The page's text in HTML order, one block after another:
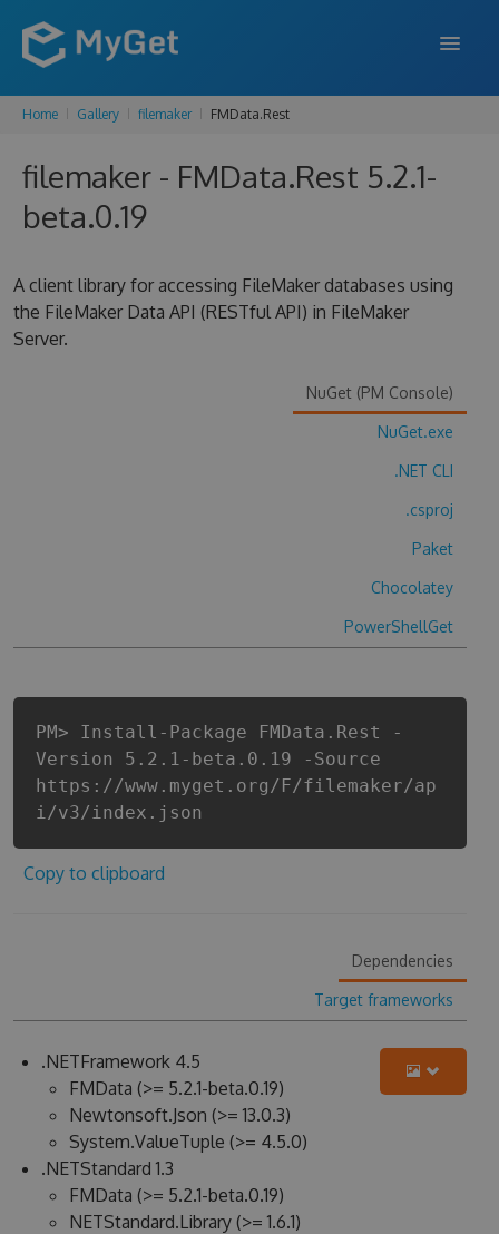
FEATURES
ENTERPRISE
SUPPORT
Home Gallery filemaker FMData.Rest
filemaker - FMData.Rest 5.2.1-
beta.0.19
A client library for accessing FileMaker databases using
the FileMaker Data API (RESTful API) in FileMaker
Server.
NuGet (PM Console)
NuGet.exe
.NET CLI
.csproj
Paket
Chocolatey
PowerShellGet
PM> Install-Package FMData.Rest -
Version 5.2.1-beta.0.19 -Source
https://www.myget.org/F/filemaker/ap
i/v3/index.json
Copy to clipboard
Dependencies
Target frameworks
.NETFramework 4.5
FMData (>= 5.2.1-beta.0.19)
Newtonsoft.Json (>= 13.0.3)
System.ValueTuple (>= 4.5.0)
.NETStandard 1.3
FMData (>= 5.2.1-beta.0.19)
NETStandard.Library (>= 1.6.1)